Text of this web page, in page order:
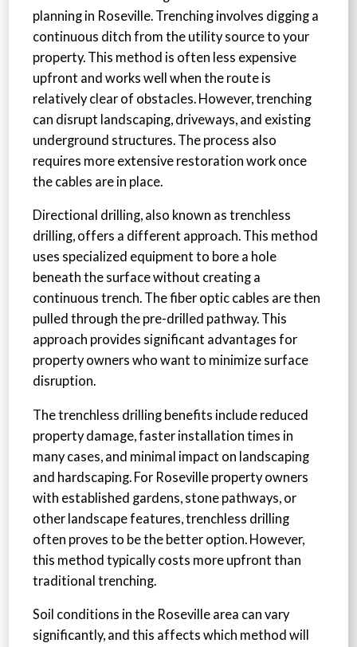
planning in Roseville. Trenching involves digging a
continuous ditch from the utility source to your
property. This method is often less expensive
upfront and works well when the route is
relatively clear of obstacles. However, trenching
can disrupt landscaping, driveways, and existing
underground structures. The process also
requires more extensive restoration work once
the cables are in place.
Directional drilling, also known as trenchless
drilling, offers a different approach. This method
uses specialized equipment to bore a hole
beneath the surface without creating a
continuous trench. The fiber optic cables are then
pulled through the pre-drilled pathway. This
approach provides significant advantages for
property owners who want to minimize surface
disruption.
The trenchless drilling benefits include reduced
property damage, faster installation times in
many cases, and minimal impact on landscaping
and hardscaping. For Roseville property owners
with established gardens, stone pathways, or
other landscape features, trenchless drilling
often proves to be the better option. However,
this method typically costs more upfront than
traditional trenching.
Soil conditions in the Roseville area can vary
significantly, and this affects which method will